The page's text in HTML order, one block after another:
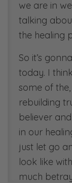
we are in
talking
the healing
So it’s
today. I
some of
rebuilding
believer
in our
just let go
look like
much